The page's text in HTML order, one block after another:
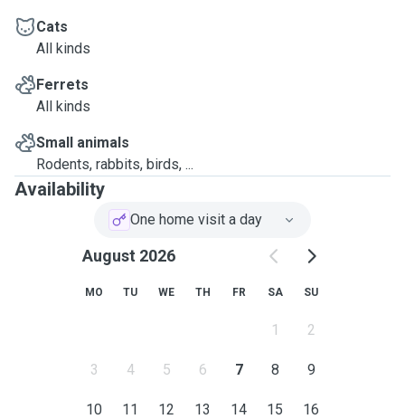
Cats
All kinds
Ferrets
All kinds
Small animals
Rodents, rabbits, birds, ...
Availability
One home visit a day
August 2026
MO TU WE TH FR SA SU
1 2
3 4 5 6 7 8 9
10 11 12 13 14 15 16